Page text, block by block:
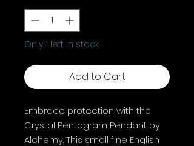
Only 1 left in stock
Add to Cart
Embrace protection with the
Crystal Pentagram Pendant by
Alchemy. This small fine English